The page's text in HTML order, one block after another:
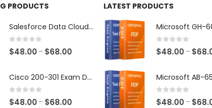
PRODUCTS
Salesforce Data Cloud Consultant Exam Dumps
0 out of 5
$48.00 – $68.00
$48.00Cisco 200-301 Exam Dumps
0 out of 5
$48.00 – $68.00
LATEST PRODUCTS
0 out of 5
$48.00 – $
0 out of 5
$48.00 – $